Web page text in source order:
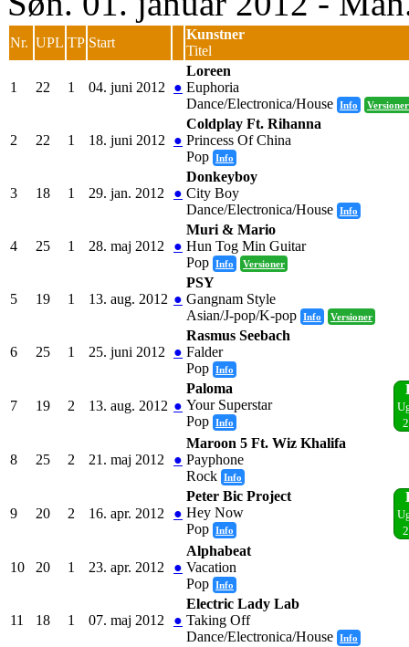
Nr. UPL TP Start
Kunstner
Titel
1 22 1 04. juni 2012 ●
Loreen
Euphoria
Dance/Electronica/House Info Versioner
2 22 1 18. juni 2012 ●
Coldplay Ft. Rihanna
Princess Of China
Pop Info
3 18 1 29. jan. 2012 ●
Donkeyboy
City Boy
Dance/Electronica/House Info
4 25 1 28. maj 2012 ●
Muri & Mario
Hun Tog Min Guitar
Pop Info Versioner
5 19 1 13. aug. 2012 ●
PSY
Gangnam Style
Asian/J-pop/K-pop Info Versioner
6 25 1 25. juni 2012 ●
Rasmus Seebach
Falder
Pop Info
7 19 2 13. aug. 2012 ●
Paloma
Your Superstar
Pop Info
8 25 2 21. maj 2012 ●
Maroon 5 Ft. Wiz Khalifa
Payphone
Rock Info
9 20 2 16. apr. 2012 ●
Peter Bic Project
Hey Now
Pop Info
10 20 1 23. apr. 2012 ●
Alphabeat
Vacation
Pop Info
11 18 1 07. maj 2012 ●
Electric Lady Lab
Taking Off
Dance/Electronica/House Info